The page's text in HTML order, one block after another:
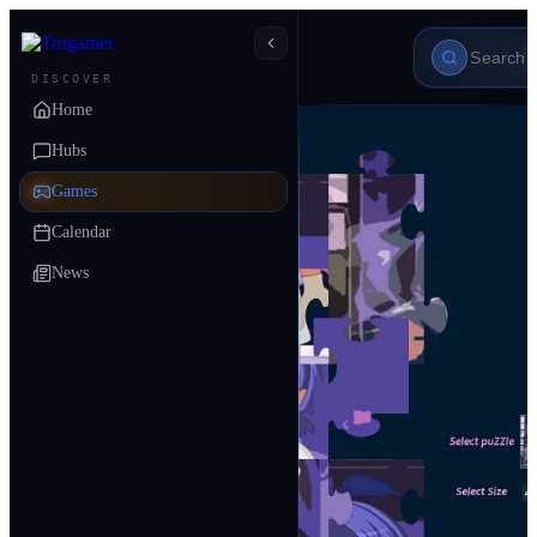
DISCOVER
Home
Hubs
Games
Calendar
News